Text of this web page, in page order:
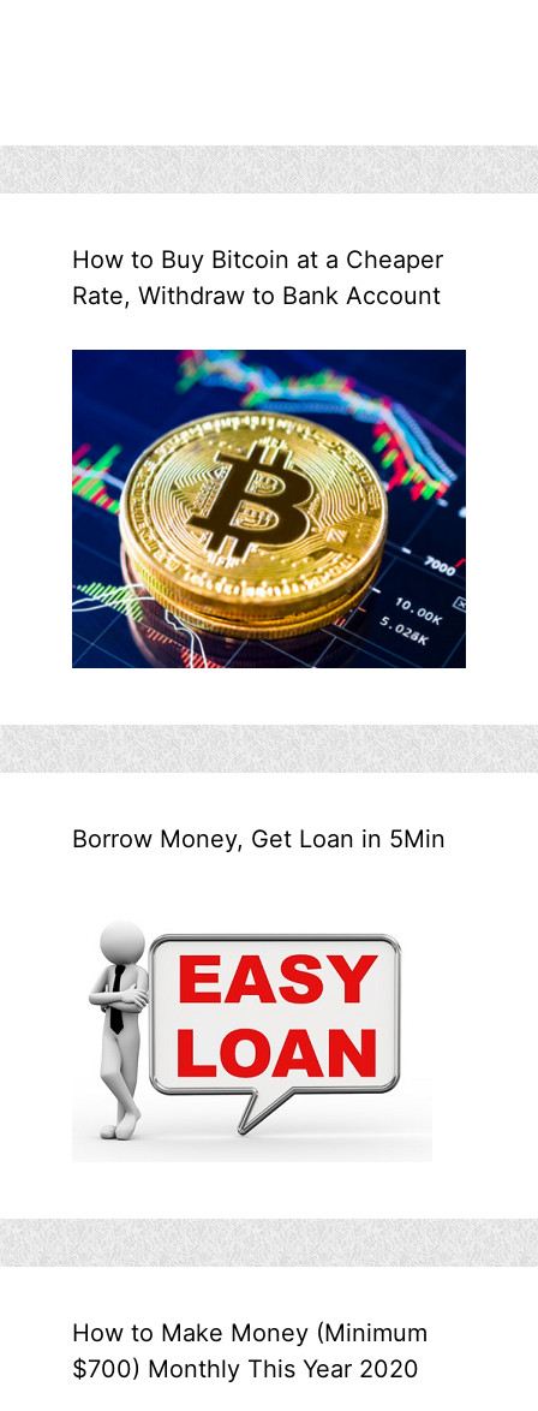
How to Buy Bitcoin at a Cheaper
Rate, Withdraw to Bank Account
Borrow Money, Get Loan in 5Min
How to Make Money (Minimum
$700) Monthly This Year 2020